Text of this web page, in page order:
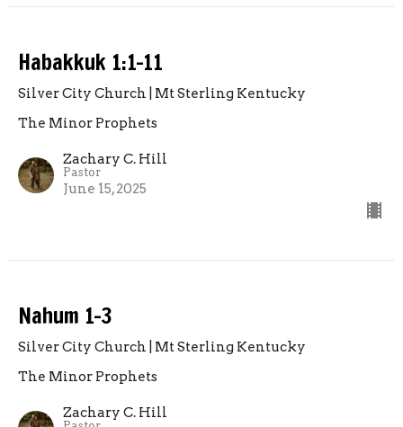
Habakkuk 1:1-11
Silver City Church | Mt Sterling Kentucky
The Minor Prophets
Zachary C. Hill
Pastor
June 15, 2025
Nahum 1-3
Silver City Church | Mt Sterling Kentucky
The Minor Prophets
Zachary C. Hill